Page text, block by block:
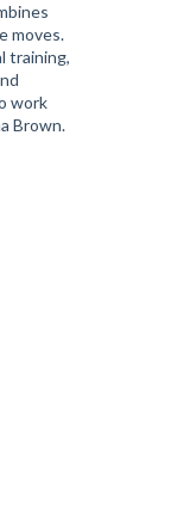
moves.
training,
work
Brown.